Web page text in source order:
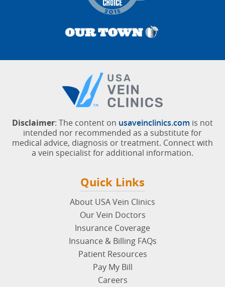
Disclaimer: The content on usaveinclinics.com is not
intended nor recommended as a substitute for
medical advice, diagnosis or treatment. Connect with
a vein specialist for additional information.
Quick Links
About USA Vein Clinics
Our Vein Doctors
Insurance Coverage
Insuance & Billing FAQs
Patient Resources
Pay My Bill
Careers